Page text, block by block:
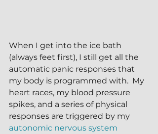
When I get into the ice bath
(always feet first), I still get all the
automatic panic responses that
my body is programmed with.  My
heart races, my blood pressure
spikes, and a series of physical
responses are triggered by my
autonomic nervous system